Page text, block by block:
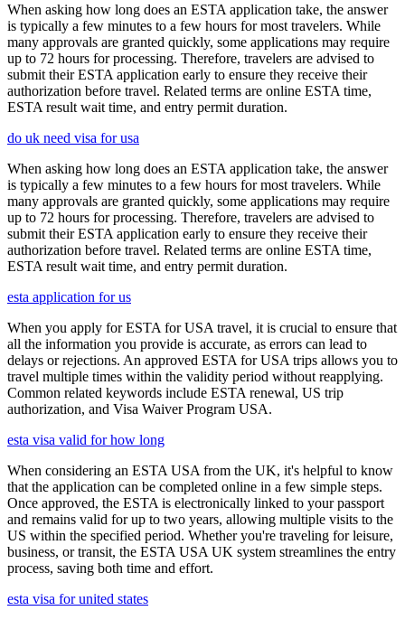
When asking how long does an ESTA application take, the answer
is typically a few minutes to a few hours for most travelers. While
many approvals are granted quickly, some applications may require
up to 72 hours for processing. Therefore, travelers are advised to
submit their ESTA application early to ensure they receive their
authorization before travel. Related terms are online ESTA time,
ESTA result wait time, and entry permit duration.
do uk need visa for usa
When asking how long does an ESTA application take, the answer
is typically a few minutes to a few hours for most travelers. While
many approvals are granted quickly, some applications may require
up to 72 hours for processing. Therefore, travelers are advised to
submit their ESTA application early to ensure they receive their
authorization before travel. Related terms are online ESTA time,
ESTA result wait time, and entry permit duration.
esta application for us
When you apply for ESTA for USA travel, it is crucial to ensure that
all the information you provide is accurate, as errors can lead to
delays or rejections. An approved ESTA for USA trips allows you to
travel multiple times within the validity period without reapplying.
Common related keywords include ESTA renewal, US trip
authorization, and Visa Waiver Program USA.
esta visa valid for how long
When considering an ESTA USA from the UK, it's helpful to know
that the application can be completed online in a few simple steps.
Once approved, the ESTA is electronically linked to your passport
and remains valid for up to two years, allowing multiple visits to the
US within the specified period. Whether you're traveling for leisure,
business, or transit, the ESTA USA UK system streamlines the entry
process, saving both time and effort.
esta visa for united states